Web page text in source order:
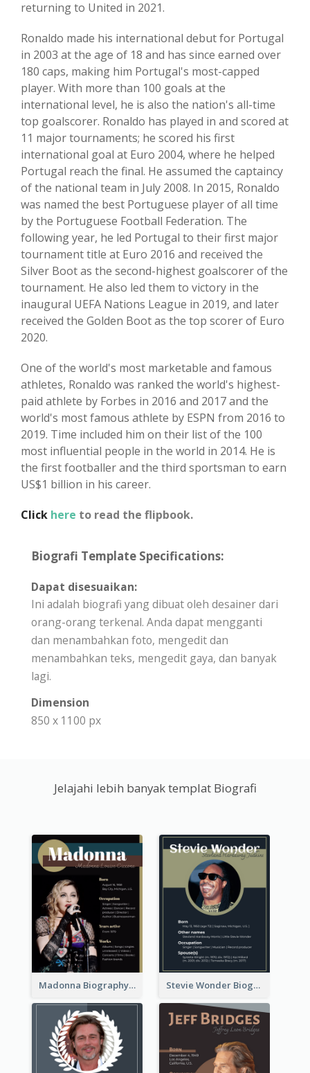
returning to United in 2021.
Ronaldo made his international debut for Portugal
in 2003 at the age of 18 and has since earned over
180 caps, making him Portugal's most-capped
player. With more than 100 goals at the
international level, he is also the nation's all-time
top goalscorer. Ronaldo has played in and scored at
11 major tournaments; he scored his first
international goal at Euro 2004, where he helped
Portugal reach the final. He assumed the captaincy
of the national team in July 2008. In 2015, Ronaldo
was named the best Portuguese player of all time
by the Portuguese Football Federation. The
following year, he led Portugal to their first major
tournament title at Euro 2016 and received the
Silver Boot as the second-highest goalscorer of the
tournament. He also led them to victory in the
inaugural UEFA Nations League in 2019, and later
received the Golden Boot as the top scorer of Euro
2020.
One of the world's most marketable and famous
athletes, Ronaldo was ranked the world's highest-
paid athlete by Forbes in 2016 and 2017 and the
world's most famous athlete by ESPN from 2016 to
2019. Time included him on their list of the 100
most influential people in the world in 2014. He is
the first footballer and the third sportsman to earn
US$1 billion in his career.
Click here to read the flipbook.
Biografi Template Specifications:
Dapat disesuaikan:
Ini adalah biografi yang dibuat oleh desainer dari
orang-orang terkenal. Anda dapat mengganti
dan menambahkan foto, mengedit dan
menambahkan teks, mengedit gaya, dan banyak
lagi.
Dimension
850 x 1100 px
Jelajahi lebih banyak templat Biografi
Madonna Biography Stevie Wonder Biography